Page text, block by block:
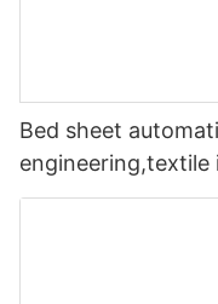
Bed sheet